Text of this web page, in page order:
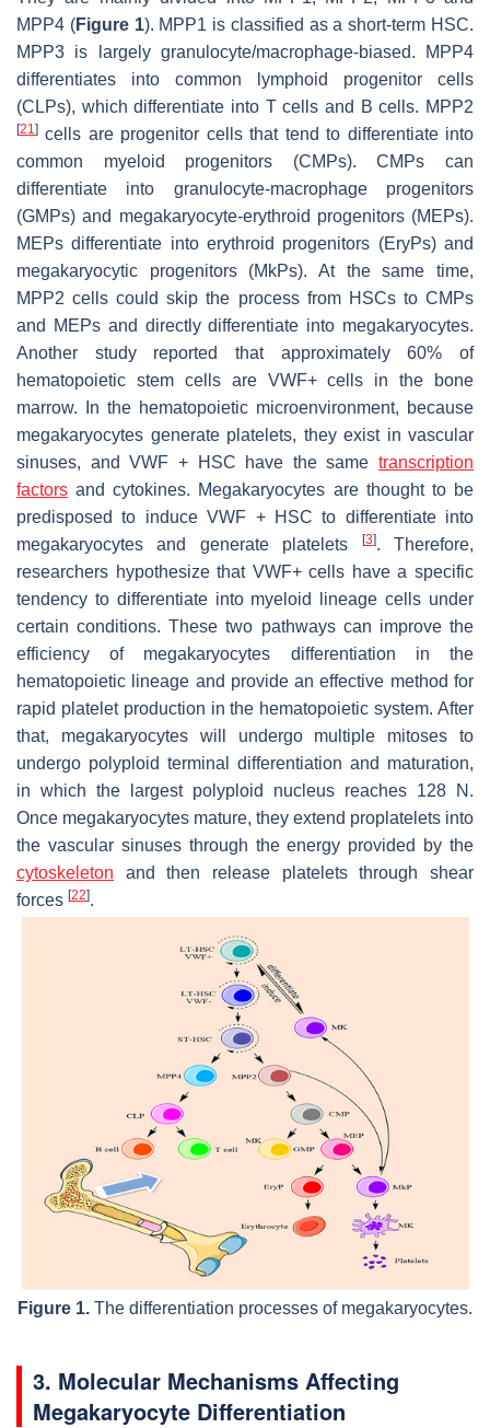
MPP4 (Figure 1). MPP1 is classified as a short-term HSC.
MPP3 is largely granulocyte/macrophage-biased. MPP4
differentiates into common lymphoid progenitor cells
(CLPs), which differentiate into T cells and B cells. MPP2
[21] cells are progenitor cells that tend to differentiate into
common myeloid progenitors (CMPs). CMPs can
differentiate into granulocyte-macrophage progenitors
(GMPs) and megakaryocyte-erythroid progenitors (MEPs).
MEPs differentiate into erythroid progenitors (EryPs) and
megakaryocytic progenitors (MkPs). At the same time,
MPP2 cells could skip the process from HSCs to CMPs
and MEPs and directly differentiate into megakaryocytes.
Another study reported that approximately 60% of
hematopoietic stem cells are VWF+ cells in the bone
marrow. In the hematopoietic microenvironment, because
megakaryocytes generate platelets, they exist in vascular
sinuses, and VWF + HSC have the same transcription
factors and cytokines. Megakaryocytes are thought to be
predisposed to induce VWF + HSC to differentiate into
megakaryocytes and generate platelets
[3]. Therefore,
researchers hypothesize that VWF+ cells have a specific
tendency to differentiate into myeloid lineage cells under
certain conditions. These two pathways can improve the
efficiency of megakaryocytes differentiation in the
hematopoietic lineage and provide an effective method for
rapid platelet production in the hematopoietic system. After
that, megakaryocytes will undergo multiple mitoses to
undergo polyploid terminal differentiation and maturation,
in which the largest polyploid nucleus reaches 128 N.
Once megakaryocytes mature, they extend proplatelets into
the vascular sinuses through the energy provided by the
cytoskeleton and then release platelets through shear
forces [22].
Figure 1. The differentiation processes of megakaryocytes.
3. Molecular Mechanisms Affecting
Megakaryocyte Differentiation